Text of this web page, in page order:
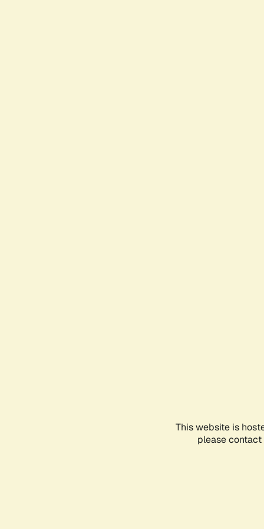
This website is
please contact